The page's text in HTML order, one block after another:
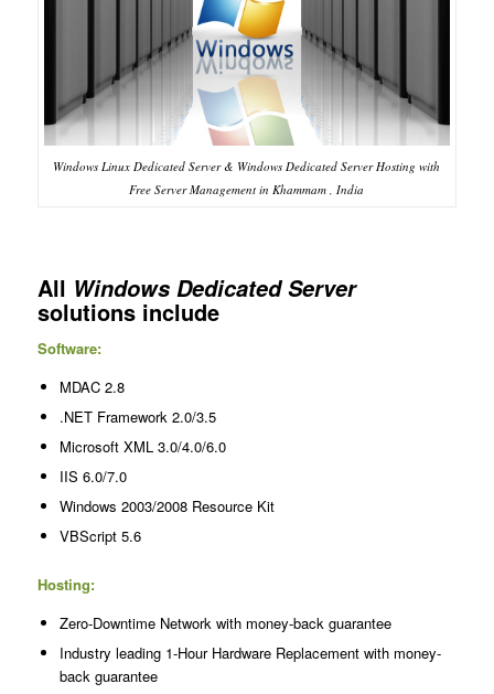
Windows Linux Dedicated Server & Windows Dedicated Server Hosting with
Free Server Management in Khammam , India
All Windows Dedicated Server
solutions include
Software:
MDAC 2.8
.NET Framework 2.0/3.5
Microsoft XML 3.0/4.0/6.0
IIS 6.0/7.0
Windows 2003/2008 Resource Kit
VBScript 5.6
Hosting:
Zero-Downtime Network with money-back guarantee
Industry leading 1-Hour Hardware Replacement with money-
back guarantee